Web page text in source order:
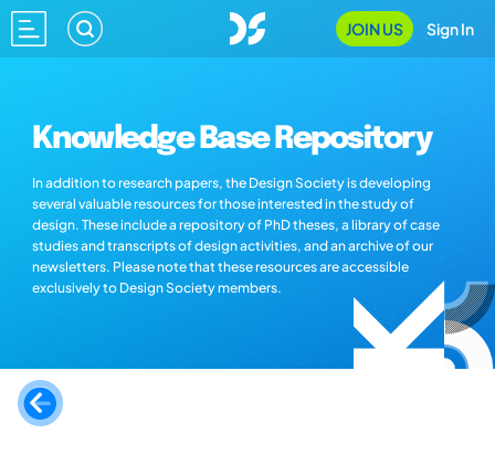
JOIN US Sign In
Knowledge Base Repository
In addition to research papers, the Design Society is developing
several valuable resources for those interested in the study of
design. These include a repository of PhD theses, a library of case
studies and transcripts of design activities, and an archive of our
newsletters. Please note that these resources are accessible
exclusively to Design Society members.